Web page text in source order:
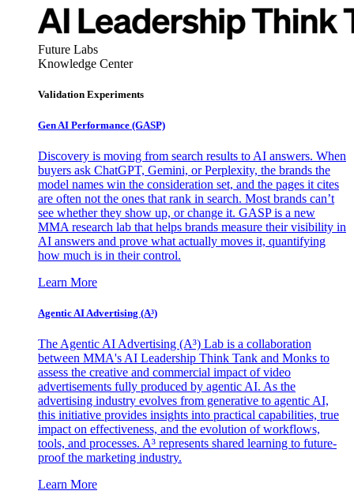
Future Labs
Knowledge Center
Validation Experiments
Gen AI Performance (GASP)
Discovery is moving from search results to AI answers. When
buyers ask ChatGPT, Gemini, or Perplexity, the brands the
model names win the consideration set, and the pages it cites
are often not the ones that rank in search. Most brands can’t
see whether they show up, or change it. GASP is a new
MMA research lab that helps brands measure their visibility in
AI answers and prove what actually moves it, quantifying
how much is in their control.
Learn More
Agentic AI Advertising (A³)
The Agentic AI Advertising (A³) Lab is a collaboration
between MMA's AI Leadership Think Tank and Monks to
assess the creative and commercial impact of video
advertisements fully produced by agentic AI. As the
advertising industry evolves from generative to agentic AI,
this initiative provides insights into practical capabilities, true
impact on effectiveness, and the evolution of workflows,
tools, and processes. A³ represents shared learning to future-
proof the marketing industry.
Learn More